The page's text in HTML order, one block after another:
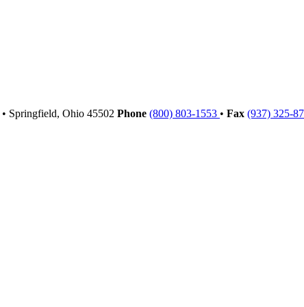
• Springfield, Ohio 45502 Phone (800) 803-1553 • Fax (937) 325-